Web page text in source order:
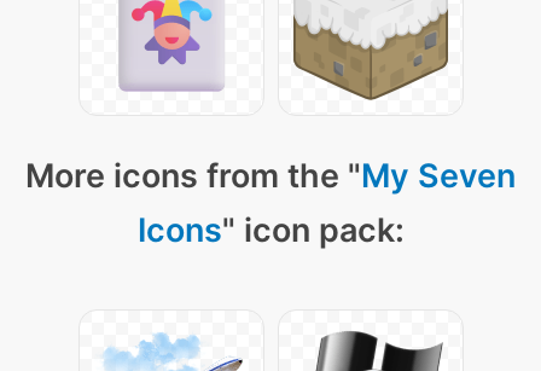
More icons from the "My Seven
Icons" icon pack: